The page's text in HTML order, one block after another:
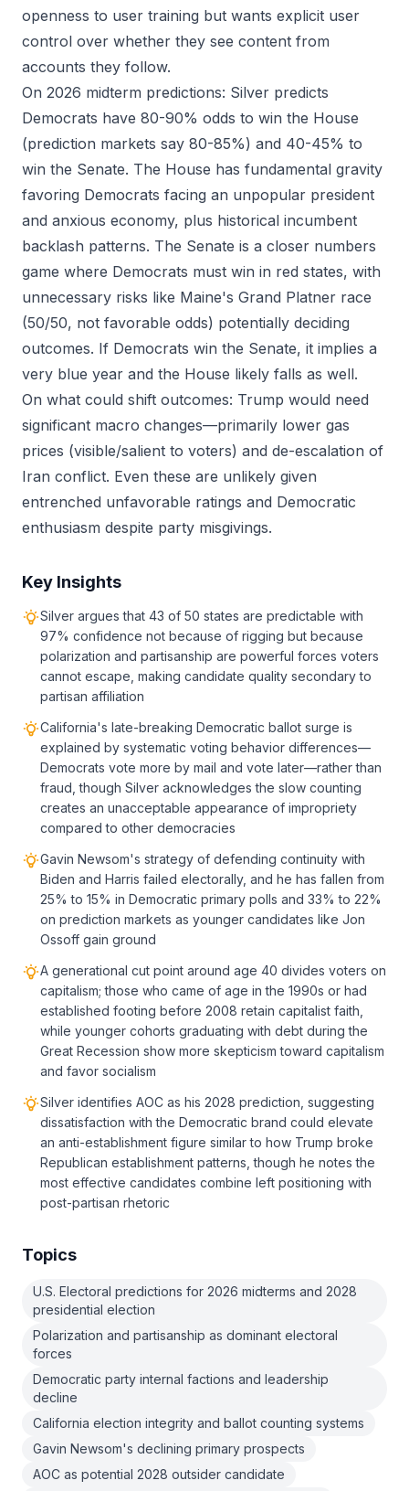
openness to user training but wants explicit user
control over whether they see content from
accounts they follow.
On 2026 midterm predictions: Silver predicts
Democrats have 80-90% odds to win the House
(prediction markets say 80-85%) and 40-45% to
win the Senate. The House has fundamental gravity
favoring Democrats facing an unpopular president
and anxious economy, plus historical incumbent
backlash patterns. The Senate is a closer numbers
game where Democrats must win in red states, with
unnecessary risks like Maine's Grand Platner race
(50/50, not favorable odds) potentially deciding
outcomes. If Democrats win the Senate, it implies a
very blue year and the House likely falls as well.
On what could shift outcomes: Trump would need
significant macro changes—primarily lower gas
prices (visible/salient to voters) and de-escalation of
Iran conflict. Even these are unlikely given
entrenched unfavorable ratings and Democratic
enthusiasm despite party misgivings.
Key Insights
Silver argues that 43 of 50 states are predictable with
97% confidence not because of rigging but because
polarization and partisanship are powerful forces voters
cannot escape, making candidate quality secondary to
partisan affiliation
California's late-breaking Democratic ballot surge is
explained by systematic voting behavior differences—
Democrats vote more by mail and vote later—rather than
fraud, though Silver acknowledges the slow counting
creates an unacceptable appearance of impropriety
compared to other democracies
Gavin Newsom's strategy of defending continuity with
Biden and Harris failed electorally, and he has fallen from
25% to 15% in Democratic primary polls and 33% to 22%
on prediction markets as younger candidates like Jon
Ossoff gain ground
A generational cut point around age 40 divides voters on
capitalism; those who came of age in the 1990s or had
established footing before 2008 retain capitalist faith,
while younger cohorts graduating with debt during the
Great Recession show more skepticism toward capitalism
and favor socialism
Silver identifies AOC as his 2028 prediction, suggesting
dissatisfaction with the Democratic brand could elevate
an anti-establishment figure similar to how Trump broke
Republican establishment patterns, though he notes the
most effective candidates combine left positioning with
post-partisan rhetoric
Topics
U.S. Electoral predictions for 2026 midterms and 2028
presidential election
Polarization and partisanship as dominant electoral
forces
Democratic party internal factions and leadership
decline
California election integrity and ballot counting systems
Gavin Newsom's declining primary prospects
AOC as potential 2028 outsider candidate